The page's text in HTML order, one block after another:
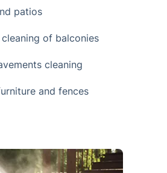
patios
of balconies
cleaning
and fences